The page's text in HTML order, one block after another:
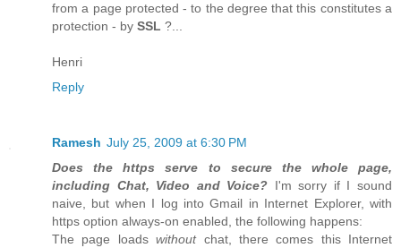
from a page protected - to the degree that this constitutes a
protection - by SSL ?...
Henri
Reply
Ramesh July 25, 2009 at 6:30 PM
Does the https serve to secure the whole page,
including Chat, Video and Voice? I'm sorry if I sound
naive, but when I log into Gmail in Internet Explorer, with
https option always-on enabled, the following happens:
The page loadswithoutchat, there comes this Internet